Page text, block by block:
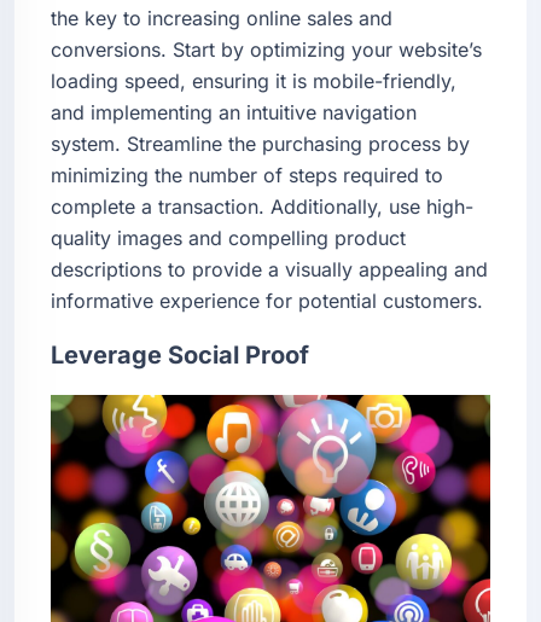
the key to increasing online sales and
conversions. Start by optimizing your website’s
loading speed, ensuring it is mobile-friendly,
and implementing an intuitive navigation
system. Streamline the purchasing process by
minimizing the number of steps required to
complete a transaction. Additionally, use high-
quality images and compelling product
descriptions to provide a visually appealing and
informative experience for potential customers.
Leverage Social Proof